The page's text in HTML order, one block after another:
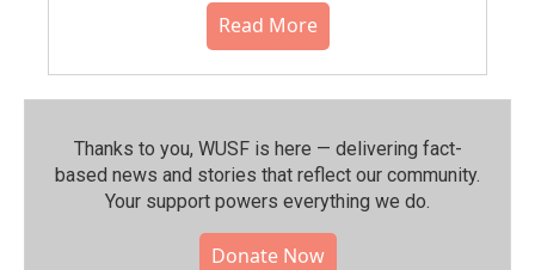
Read More
Thanks to you, WUSF is here — delivering fact-
based news and stories that reflect our community.⁠
Your support powers everything we do.
Donate Now